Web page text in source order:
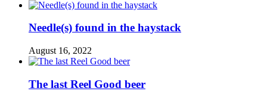
Needle(s) found in the haystack
August 16, 2022
The last Reel Good beer